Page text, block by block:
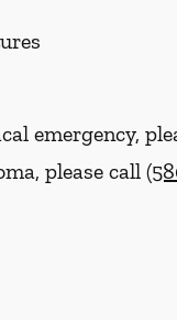
emergency,
please call